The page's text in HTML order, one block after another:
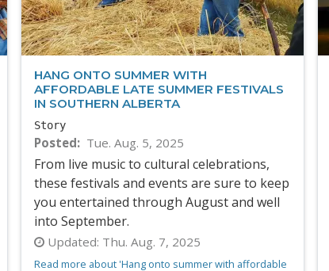
HANG ONTO SUMMER WITH
AFFORDABLE LATE SUMMER FESTIVALS
IN SOUTHERN ALBERTA
Story
Posted Tue. Aug. 5, 2025
From live music to cultural celebrations,
these festivals and events are sure to keep
you entertained through August and well
into September.
Updated: Thu. Aug. 7, 2025
Read more about 'Hang onto summer with affordable